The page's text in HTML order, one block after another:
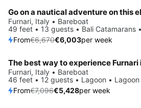
Save 10%
Go on a nautical adventure on this
Furnari, Italy • Bareboat
49 feet • 13 guests • Bali Catamarans
From€6,670€6,003per week
Save 24%
The best way to experience Furnari
Furnari, Italy • Bareboat
46 feet • 12 guests • Lagoon •
From€7,096€5,428per week